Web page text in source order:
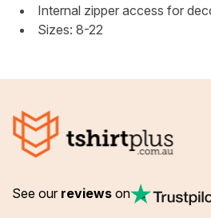
Internal zipper access for
Sizes: 8-22
See our reviews on